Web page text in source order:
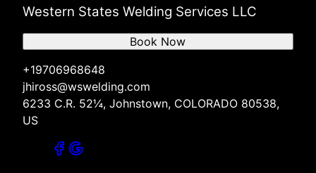
Western States Welding Services LLC
+19706968648
jhiross@wswelding.com
6233 C.R. 52¼, Johnstown, COLORADO 80538,
US
Book Now